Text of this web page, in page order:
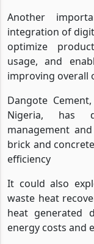
Another
integration of
optimize
usage, and
improving overall
Dangote
Nigeria, has
management
brick and
efficiency
It could also
waste heat
heat generated
energy costs and